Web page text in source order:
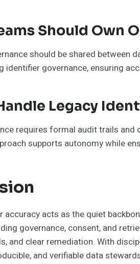
Should Own
should be shared between
identifier governance, ensuring
Legacy
requires formal audit trails
supports autonomy while
accuracy acts as the quiet
governance, consent, and
and clear remediation. With
and verifiable data